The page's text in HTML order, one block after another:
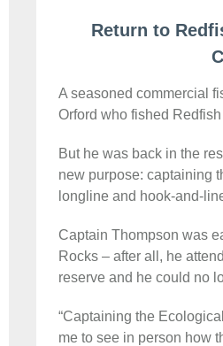
Return to
A seasoned commercial
Orford who fished
But he was back in the
new purpose: captaining
longline and hook-and-
Captain Thompson was
Rocks – after all, he
reserve and he could no
“Captaining the
me to see in person how